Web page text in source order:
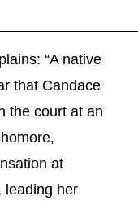
“A native
that Candace
the court at an
at
leading her